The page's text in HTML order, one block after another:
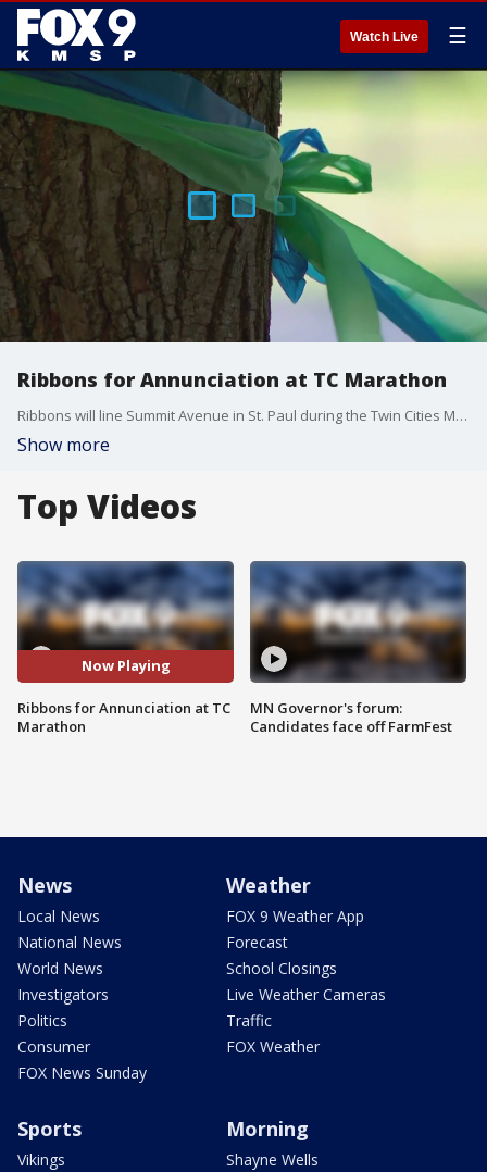
Watch Live ☰
Ribbons for Annunciation at TC Marathon
Ribbons will line Summit Avenue in St. Paul during the Twin Cities Marathon Sunday. FOX 9's Leon Purvis has the story.
Show more
Top Videos
Now Playing
Ribbons for Annunciation at TC
Marathon
MN Governor's forum:
Candidates face off FarmFest
News
Local News
National News
World News
Investigators
Politics
Consumer
FOX News Sunday
Weather
FOX 9 Weather App
Forecast
School Closings
Live Weather Cameras
Traffic
FOX Weather
Sports
Vikings
Morning
Shayne Wells